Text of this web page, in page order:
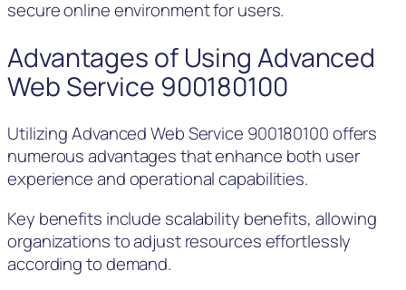
secure online environment for users.
Advantages of Using Advanced
Web Service 900180100
Utilizing Advanced Web Service 900180100 offers
numerous advantages that enhance both user
experience and operational capabilities.
Key benefits include scalability benefits, allowing
organizations to adjust resources effortlessly
according to demand.